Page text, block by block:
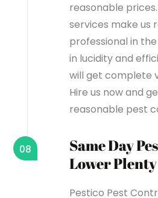
reasonable
services make us
professional in
in lucidity and
will get complete
Hire us now and
reasonable pest
Same Day
Lower Plenty
08
Pestico Pest